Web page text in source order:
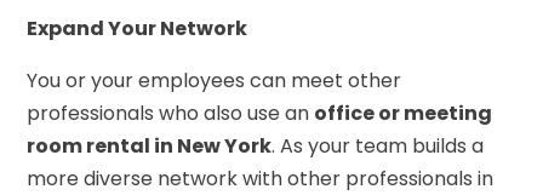
Expand Your Network
You or your employees can meet other
professionals who also use an office or meeting
room rental in New York. As your team builds a
more diverse network with other professionals in